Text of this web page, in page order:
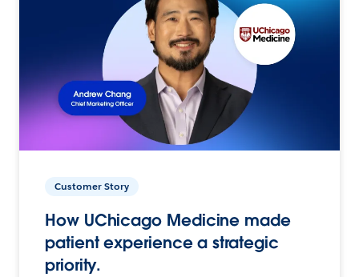
Customer Story
How UChicago Medicine made
patient experience a strategic
priority.